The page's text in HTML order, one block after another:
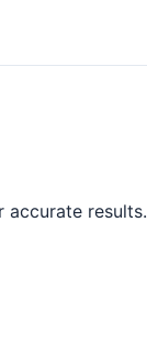
accurate results.